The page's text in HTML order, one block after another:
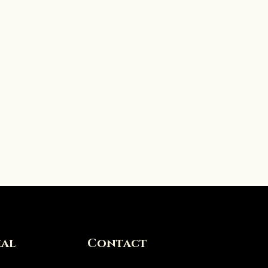
Contact